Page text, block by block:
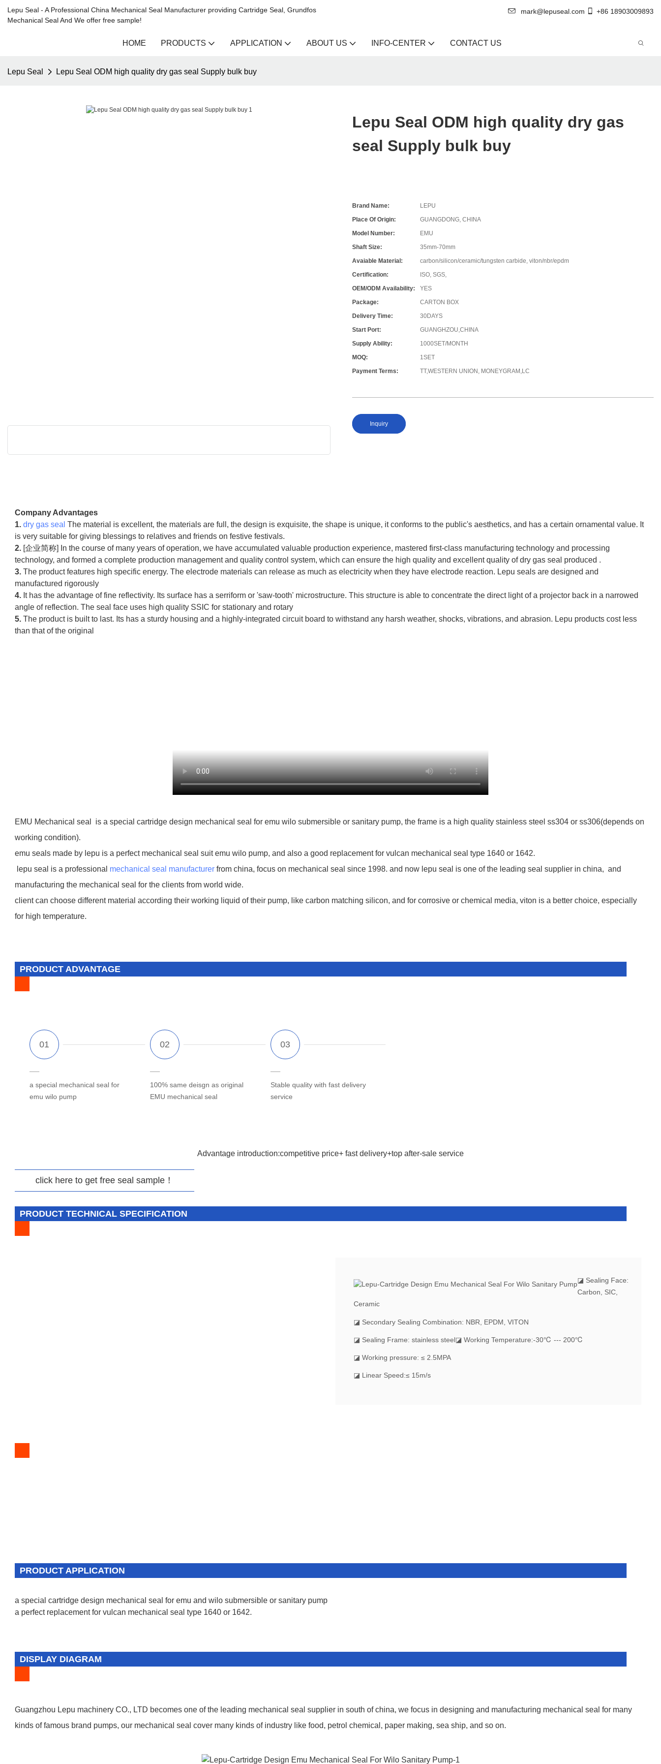
Lepu Seal - A Professional China Mechanical Seal Manufacturer providing Cartridge Seal, Grundfos
Mechanical Seal And We offer free sample!
mark@lepuseal.com +86 18903009893
HOME PRODUCTS APPLICATION ABOUT US INFO-CENTER CONTACT US
Lepu Seal Lepu Seal ODM high quality dry gas seal Supply bulk buy
Lepu Seal ODM high quality dry gas
seal Supply bulk buy
Brand Name:
LEPU
Place Of Origin:
GUANGDONG, CHINA
Model Number:
EMU
Shaft Size:
35mm-70mm
Avaiable Material:
carbon/silicon/ceramic/tungsten carbide, viton/nbr/epdm
Certification:
ISO, SGS,
OEM/ODM Availability:
YES
Package:
CARTON BOX
Delivery Time:
30DAYS
Start Port:
GUANGHZOU,CHINA
Supply Ability:
1000SET/MONTH
MOQ:
1SET
Payment Terms:
TT,WESTERN UNION, MONEYGRAM,LC
Inquiry
Company Advantages
1. dry gas seal The material is excellent, the materials are full, the design is exquisite, the shape is unique, it conforms to the public's aesthetics, and has a certain ornamental value. It
is very suitable for giving blessings to relatives and friends on festive festivals.
2. [企业简称] In the course of many years of operation, we have accumulated valuable production experience, mastered first-class manufacturing technology and processing
technology, and formed a complete production management and quality control system, which can ensure the high quality and excellent quality of dry gas seal produced .
3. The product features high specific energy. The electrode materials can release as much as electricity when they have electrode reaction. Lepu seals are designed and
manufactured rigorously
4. It has the advantage of fine reflectivity. Its surface has a serriform or 'saw-tooth' microstructure. This structure is able to concentrate the direct light of a projector back in a narrowed
angle of reflection. The seal face uses high quality SSIC for stationary and rotary
5. The product is built to last. Its has a sturdy housing and a highly-integrated circuit board to withstand any harsh weather, shocks, vibrations, and abrasion. Lepu products cost less
than that of the original
EMU Mechanical seal is a special cartridge design mechanical seal for emu wilo submersible or sanitary pump, the frame is a high quality stainless steel ss304 or ss306(depends on
working condition).
emu seals made by lepu is a perfect mechanical seal suit emu wilo pump, and also a good replacement for vulcan mechanical seal type 1640 or 1642.
lepu seal is a professional mechanical seal manufacturer from china, focus on mechanical seal since 1998. and now lepu seal is one of the leading seal supplier in china, and
manufacturing the mechanical seal for the clients from world wide.
client can choose different material according their working liquid of their pump, like carbon matching silicon, and for corrosive or chemical media, viton is a better choice, especially
for high temperature.
PRODUCT ADVANTAGE
a special mechanical seal for
emu wilo pump
100% same deisgn as original
EMU mechanical seal
Stable quality with fast delivery
service
Advantage introduction:competitive price+ fast delivery+top after-sale service
click here to get free seal sample！
PRODUCT TECHNICAL SPECIFICATION
◪ Sealing Face:
Carbon, SIC,
Ceramic
◪ Secondary Sealing Combination: NBR, EPDM, VITON
◪ Sealing Frame: stainless steel◪ Working Temperature:-30℃ --- 200℃
◪ Working pressure: ≤ 2.5MPA
◪ Linear Speed:≤ 15m/s
PRODUCT APPLICATION
a special cartridge design mechanical seal for emu and wilo submersible or sanitary pump
a perfect replacement for vulcan mechanical seal type 1640 or 1642.
DISPLAY DIAGRAM
Guangzhou Lepu machinery CO., LTD becomes one of the leading mechanical seal supplier in south of china, we focus in designing and manufacturing mechanical seal for many
kinds of famous brand pumps, our mechanical seal cover many kinds of industry like food, petrol chemical, paper making, sea ship, and so on.